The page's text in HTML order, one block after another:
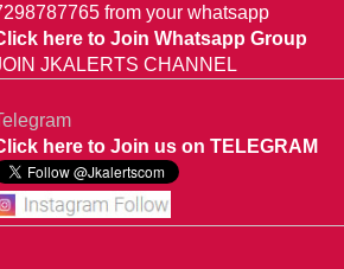
from your whatsapp
here to Join Whatsapp Group
JKALERTS CHANNEL
here to Join us on TELEGRAM